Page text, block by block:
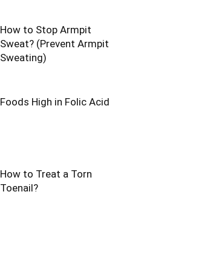
How to Stop Armpit
Sweat? (Prevent Armpit
Sweating)
Foods High in Folic Acid
How to Treat a Torn
Toenail?